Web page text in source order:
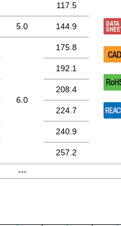
117.5
5.0 144.9
6.0
175.8
192.1
208.4
224.7
240.9
257.2
---